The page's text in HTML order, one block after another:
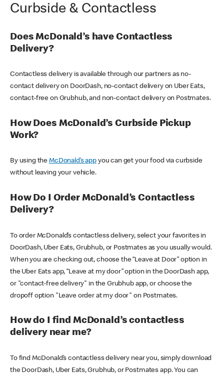
Curbside & Contactless
Does McDonald’s have Contactless
Delivery?
Contactless delivery is available through our partners as no-
contact delivery on DoorDash, no-contact delivery on Uber Eats,
contact-free on Grubhub, and non-contact delivery on Postmates.
How Does McDonald’s Curbside Pickup
Work?
By using theMcDonald’s appyou can get your food via curbside
without leaving your vehicle.
How Do I Order McDonald’s Contactless
Delivery?
To order McDonald’s contactless delivery, select your favorites in
DoorDash, Uber Eats, Grubhub, or Postmates as you usually would.
When you are checking out, choose the “Leave at Door” option in
the Uber Eats app, “Leave at my door” option in the DoorDash app,
or "contact-free delivery" in the Grubhub app, or choose the
dropoff option "Leave order at my door" on Postmates.
How do I find McDonald’s contactless
delivery near me?
To find McDonald’s contactless delivery near you, simply download
the DoorDash, Uber Eats, Grubhub, or Postmates app. You can